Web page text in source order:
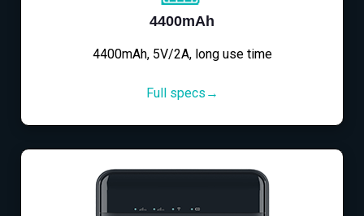
4400mAh
4400mAh, 5V/2A, long use time
Full specs→